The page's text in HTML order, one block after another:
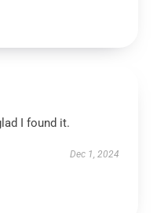
I found it.
Dec 1, 2024